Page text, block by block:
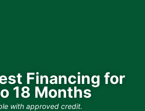
Financing for
18 Months
with approved credit.